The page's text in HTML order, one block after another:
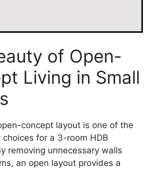
of Open-
Living in Small
concept layout is one of the
choices for a 3-room HDB
removing unnecessary walls
an open layout provides a